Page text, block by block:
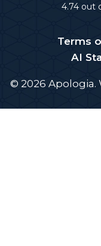
4.74 out
Terms
AI
© 2026 Apologia.